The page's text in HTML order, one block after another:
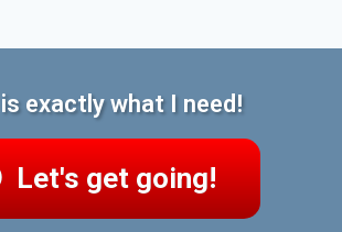
exactly what I need!
Let's get going!